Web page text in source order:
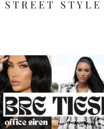
STREET STYLE